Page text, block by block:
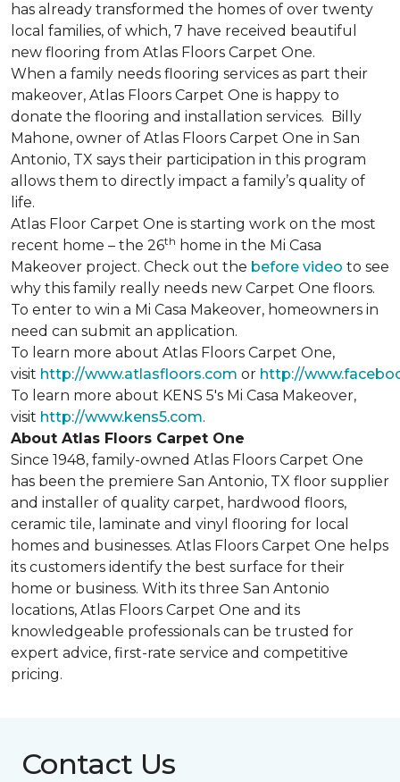
has already transformed the homes of over twenty
local families, of which, 7 have received beautiful
new flooring from Atlas Floors Carpet One.
When a family needs flooring services as part their
makeover, Atlas Floors Carpet One is happy to
donate the flooring and installation services. Billy
Mahone, owner of Atlas Floors Carpet One in San
Antonio, TX says their participation in this program
allows them to directly impact a family’s quality of
life.
Atlas Floor Carpet One is starting work on the most
recent home – the 26th home in the Mi Casa
Makeover project. Check out the before video to see
why this family really needs new Carpet One floors.
To enter to win a Mi Casa Makeover, homeowners in
need can submit an application.
To learn more about Atlas Floors Carpet One,
visit http://www.atlasfloors.com or http://
To learn more about KENS 5's Mi Casa Makeover,
visit http://www.kens5.com.
About Atlas Floors Carpet One
Since 1948, family-owned Atlas Floors Carpet One
has been the premiere San Antonio, TX floor supplier
and installer of quality carpet, hardwood floors,
ceramic tile, laminate and vinyl flooring for local
homes and businesses. Atlas Floors Carpet One helps
its customers identify the best surface for their
home or business. With its three San Antonio
locations, Atlas Floors Carpet One and its
knowledgeable professionals can be trusted for
expert advice, first-rate service and competitive
pricing.
Contact Us